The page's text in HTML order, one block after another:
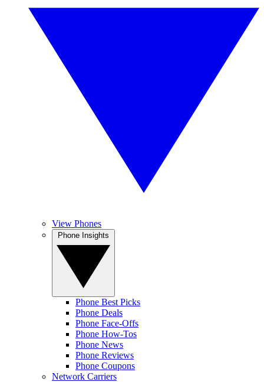
View Phones
Phone Best Picks
Phone Deals
Phone Face-Offs
Phone How-Tos
Phone News
Phone Reviews
Phone Coupons
Network Carriers